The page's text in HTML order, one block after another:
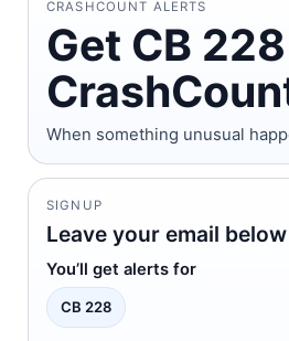
CRASHCOUNT ALERTS
Get CB 228
When something unusual
SIGNUP
Leave your email below
You’ll get alerts for
CB 228